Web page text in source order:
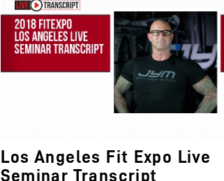
Los Angeles Fit Expo Live
Seminar Transcript